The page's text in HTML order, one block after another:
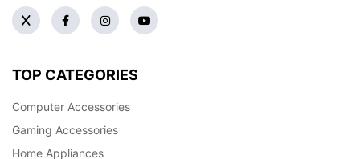
TOP CATEGORIES
Computer Accessories
Gaming Accessories
Home Appliances